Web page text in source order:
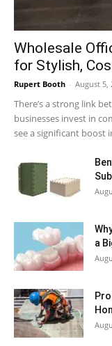
Wholesale
for Stylish,
Rupert Booth - August 5,
There’s a strong link
businesses invest in
see a significant boost
a